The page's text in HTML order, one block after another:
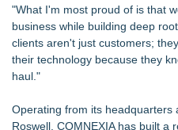
"What I'm most proud of is that
business while building deep
clients aren't just customers;
their technology because they
haul."
Operating from its headquarters
Roswell, COMNEXIA has built a